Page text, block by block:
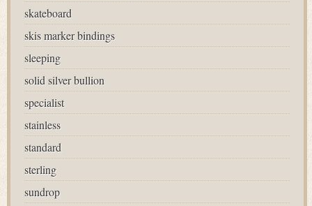
skateboard
skis marker bindings
sleeping
solid silver bullion
specialist
stainless
standard
sterling
sundrop